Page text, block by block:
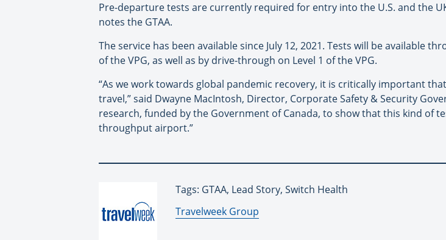
Pre-departure tests are currently required for entry into the U.S. and the
notes the GTAA.
The service has been available since July 12, 2021. Tests will be available
of the VPG, as well as by drive-through on Level 1 of the VPG.
“As we work towards global pandemic recovery, it is critically important
travel,” said Dwayne MacIntosh, Director, Corporate Safety & Security
research, funded by the Government of Canada, to show that this kind of
throughput airport.”
Tags: GTAA, Lead Story, Switch Health
By:
Travelweek Group